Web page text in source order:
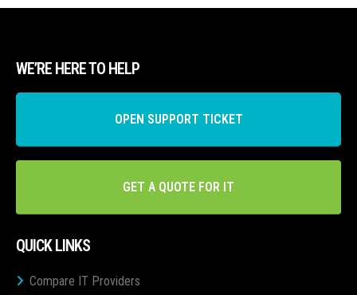
WE’RE HERE TO HELP
OPEN SUPPORT TICKET
GET A QUOTE FOR IT
QUICK LINKS
Compare IT Providers